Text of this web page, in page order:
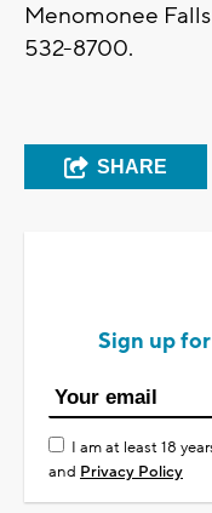
Menomonee
532-8700.
SHARE
Sign up
I am at least 18
and Privacy Policy